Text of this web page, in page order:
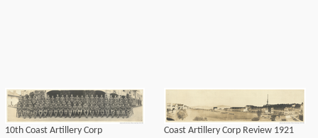
10th Coast Artillery Corp Coast Artillery Corp Review 1921